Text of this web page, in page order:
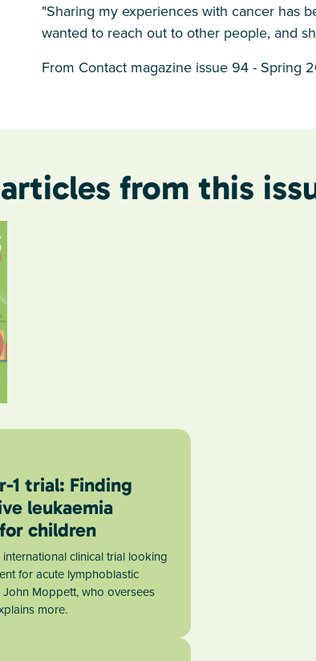
"Sharing my experiences with cancer has
wanted to reach out to other people, and
From Contact magazine issue 94 - Spring
from this
1 trial: Finding
leukaemia
children
international clinical trial looking
for acute lymphoblastic
John Moppett, who oversees
more.